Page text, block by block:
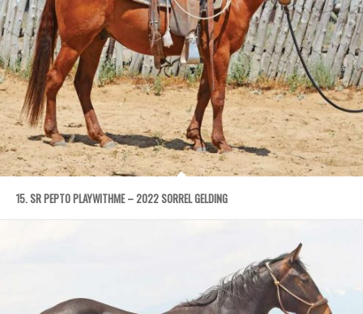
15. SR PEPTO PLAYWITHME – 2022 SORREL GELDING